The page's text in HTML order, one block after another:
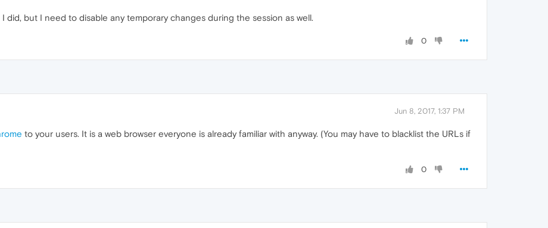
did, but I need to disable any temporary changes during the session as well.
0
Jun 8, 2017, 1:37 PM
to your users. It is a web browser everyone is already familiar with anyway. (You may have to blacklist the URLs if
0